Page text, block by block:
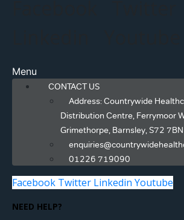
Menu
CONTACT US
Address: Countrywide
Distribution Centre, Ferrymoor
Grimethorpe, Barnsley, S72 7BN
01226 719090
Facebook Twitter Linkedin Youtube
NEED HELP?